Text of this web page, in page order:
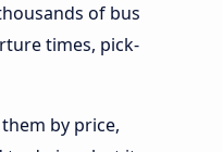
of bus
times, pick-
by price,